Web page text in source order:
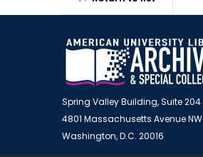
Spring Valley Building, Suite 204
4801 Massachusetts Avenue NW
Washington, D.C. 20016